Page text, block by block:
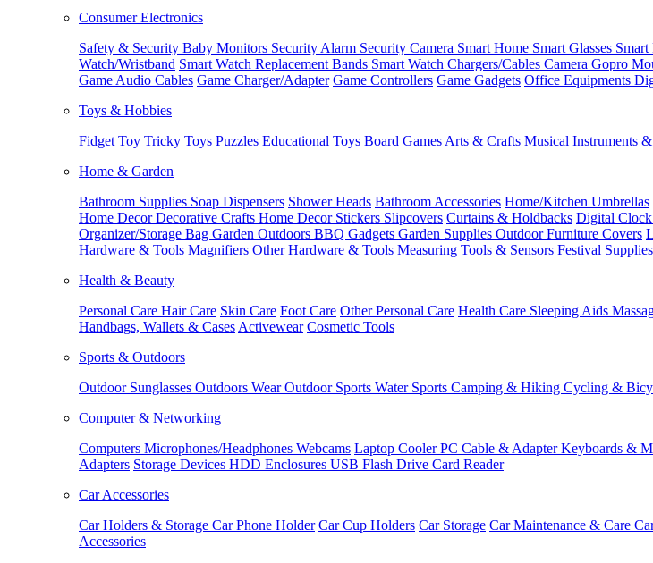
Consumer Electronics
Safety & Security Baby Monitors Security Alarm Security Camera Smart Home Smart Glasses
Watch/Wristband Smart Watch Replacement Bands Smart Watch Chargers/Cables Camera Gopro
Game Audio Cables Game Charger/Adapter Game Controllers Game Gadgets Office Equipments
Toys & Hobbies
Fidget Toy Tricky Toys Puzzles Educational Toys Board Games Arts & Crafts Musical Instruments
Home & Garden
Bathroom Supplies Soap Dispensers Shower Heads Bathroom Accessories Home/Kitchen Umbrellas
Home DecorDecorative Crafts Home Decor Stickers Slipcovers Curtains & Holdbacks Digital Clock
Organizer/Storage Bag Garden Outdoors BBQ Gadgets Garden Supplies Outdoor Furniture Covers
Hardware & Tools Magnifiers Other Hardware & Tools Measuring Tools & Sensors Festival Supplies
Health & Beauty
Personal Care Hair Care Skin Care Foot Care Other Personal Care Health Care Sleeping Aids
Handbags, Wallets & Cases Activewear Cosmetic Tools
Sports & Outdoors
Outdoor Sunglasses Outdoors WearOutdoor Sports Water Sports Camping & Hiking Cycling &
Computer & Networking
Computers Microphones/Headphones Webcams Laptop CoolerPC Cable & AdapterKeyboards &
Adapters Storage Devices HDD Enclosures USB Flash Drive Card Reader
Car Accessories
Car Holders & Storage Car Phone Holder Car Cup Holders Car Storage Car Maintenance & Care
Accessories